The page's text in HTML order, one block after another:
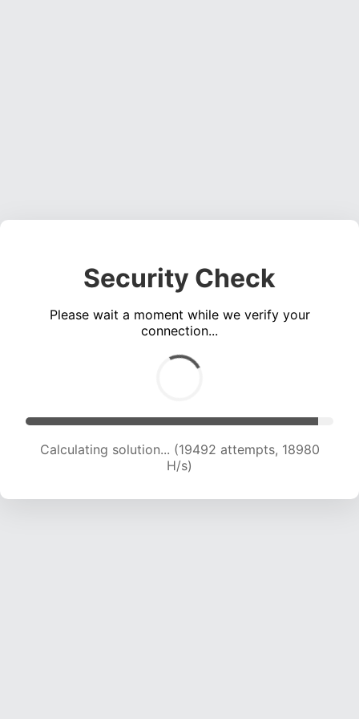
Security Check
Please wait a moment while we verify your
connection...
Calculating solution... (21684 attempts, 19223
H/s)